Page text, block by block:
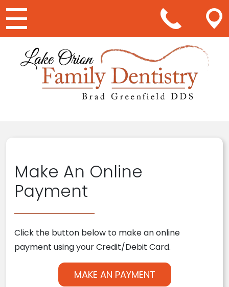
Main Navigation
Make An Online
Payment
Click the button below to make an online
payment using your Credit/Debit Card.
MAKE AN PAYMENT